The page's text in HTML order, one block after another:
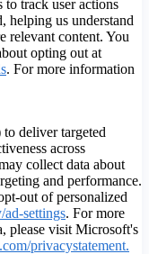
track user actions
helping us understand
relevant content. You
opting out at
. For more information
deliver targeted
across
collect data about
and performance.
out of personalized
settings. For more
please visit Microsoft's
privacystatement.